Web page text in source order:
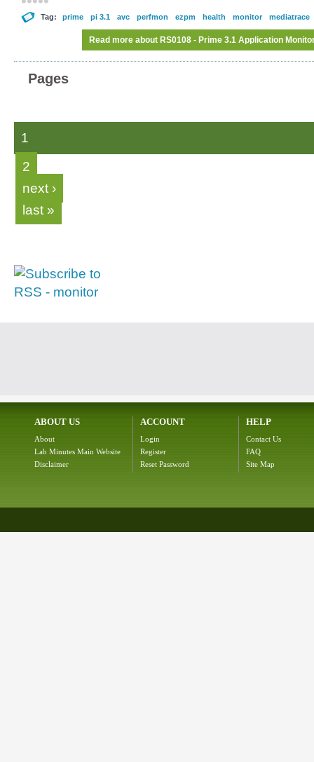
Tag: prime pi 3.1 avc perfmon ezpm health monitor mediatrace
Read more about RS0108 - Prime 3.1 Application
Pages
1
2
next ›
last »
ABOUT US
About
Lab Minutes Main Website
Disclaimer
ACCOUNT
Login
Register
Reset Password
HELP
Contact Us
FAQ
Site Map